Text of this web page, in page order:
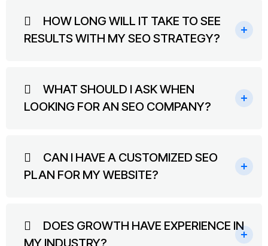
HOW LONG WILL IT TAKE TO SEE
RESULTS WITH MY SEO STRATEGY?
WHAT SHOULD I ASK WHEN
LOOKING FOR AN SEO COMPANY?
CAN I HAVE A CUSTOMIZED SEO
PLAN FOR MY WEBSITE?
DOES GROWTH HAVE EXPERIENCE IN
MY INDUSTRY?